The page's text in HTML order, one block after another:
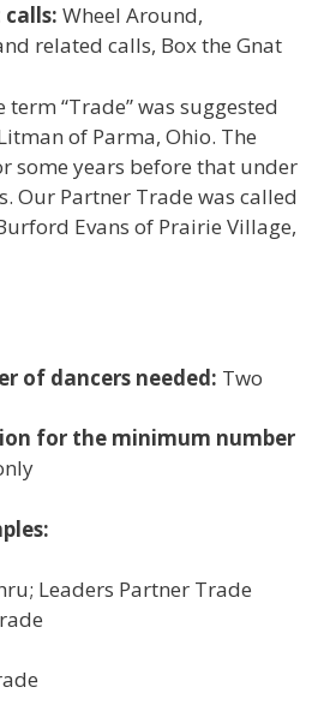
Wheel Around,
related calls, Box the Gnat
term “Trade” was suggested
of Parma, Ohio. The
some years before that under
Our Partner Trade was called
Evans of Prairie Village,
of dancers needed: Two
for the minimum number
Leaders Partner Trade